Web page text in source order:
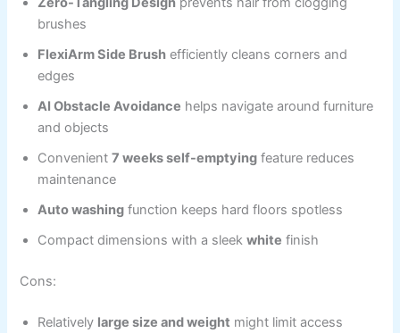
brushes
FlexiArm Side Brush efficiently cleans corners and
edges
AI Obstacle Avoidance helps navigate around furniture
and objects
Convenient7 weeks self-emptying feature reduces
maintenance
Auto washing function keeps hard floors spotless
Compact dimensions with a sleekwhite finish
Cons:
Relatively large size and weight might limit access